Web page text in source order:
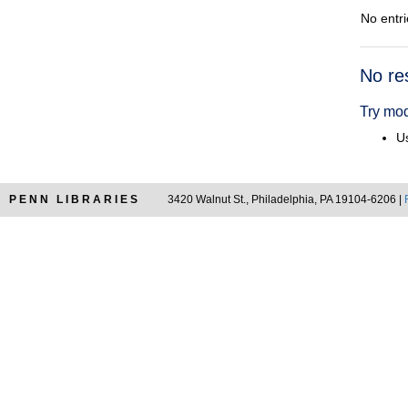
No
No
Try
PENN LIBRARIES 3420 Walnut St., Philadelphia, PA 19104-6206 |